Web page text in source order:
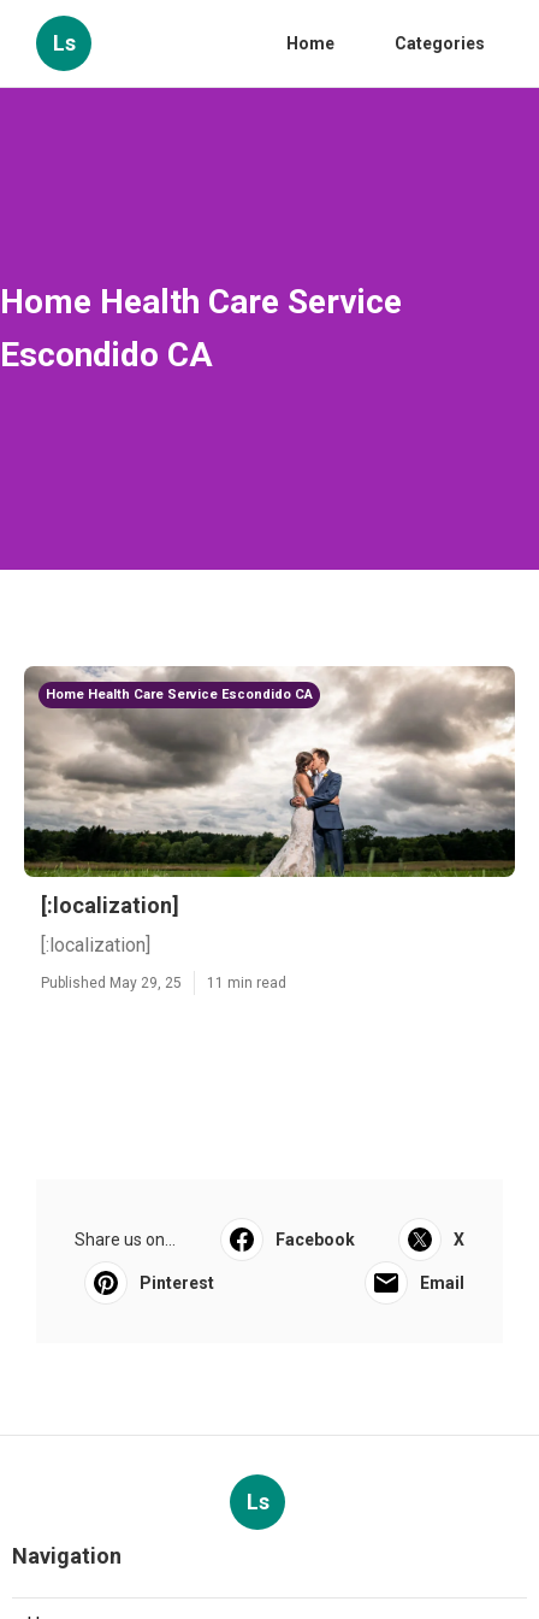
Ls Home Categories
Home Health Care Service
Escondido CA
Home Health Care Service Escondido CA
[:localization]
[:localization]
Published May 29, 25 11 min read
Share us on... Facebook X
Pinterest Email
Ls
Navigation